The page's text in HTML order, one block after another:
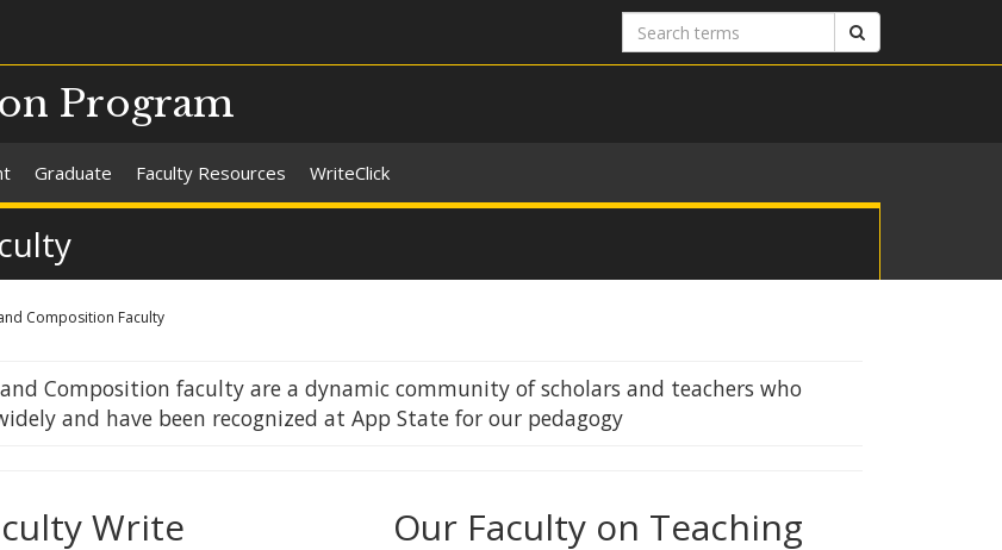
Search
terms
Program
Graduate Faculty Resources WriteClick
Composition Faculty
Composition faculty are a dynamic community of scholars and teachers who
and have been recognized at App State for our pedagogy
Write Our Faculty on Teaching